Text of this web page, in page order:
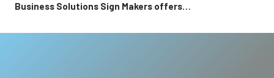
Business Solutions Sign Makers offers…